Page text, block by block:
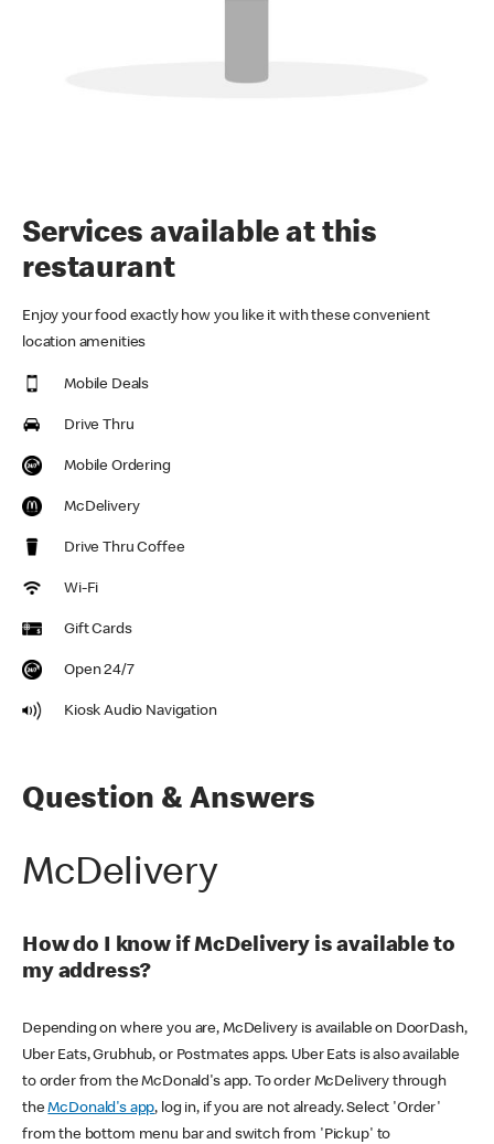
Services available at this
restaurant
Enjoy your food exactly how you like it with these convenient
location amenities
Mobile Deals
Drive Thru
Mobile Ordering
McDelivery
Drive Thru Coffee
Wi-Fi
Gift Cards
Open 24/7
Kiosk Audio Navigation
Question & Answers
McDelivery
How do I know if McDelivery is available to
my address?
Depending on where you are, McDelivery is available on DoorDash,
Uber Eats, Grubhub, or Postmates apps. Uber Eats is also available
to order from the McDonald's app. To order McDelivery through
theMcDonald's app, log in, if you are not already. Select 'Order'
from the bottom menu bar and switch from 'Pickup' to